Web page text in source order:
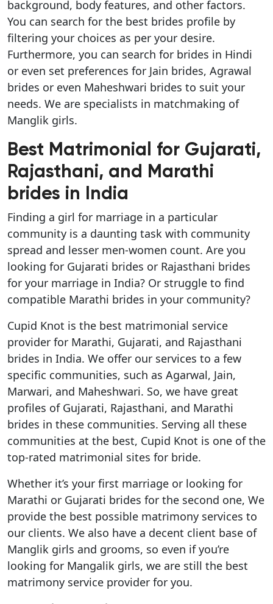
background, body features, and other factors.
You can search for the best brides profile by
filtering your choices as per your desire.
Furthermore, you can search for brides in Hindi
or even set preferences for Jain brides, Agrawal
brides or even Maheshwari brides to suit your
needs. We are specialists in matchmaking of
Manglik girls.
Best Matrimonial for Gujarati,
Rajasthani, and Marathi
brides in India
Finding a girl for marriage in a particular
community is a daunting task with community
spread and lesser men-women count. Are you
looking for Gujarati brides or Rajasthani brides
for your marriage in India? Or struggle to find
compatible Marathi brides in your community?
Cupid Knot is the best matrimonial service
provider for Marathi, Gujarati, and Rajasthani
brides in India. We offer our services to a few
specific communities, such as Agarwal, Jain,
Marwari, and Maheshwari. So, we have great
profiles of Gujarati, Rajasthani, and Marathi
brides in these communities. Serving all these
communities at the best, Cupid Knot is one of the
top-rated matrimonial sites for bride.
Whether it’s your first marriage or looking for
Marathi or Gujarati brides for the second one, We
provide the best possible matrimony services to
our clients. We also have a decent client base of
Manglik girls and grooms, so even if you’re
looking for Mangalik girls, we are still the best
matrimony service provider for you.